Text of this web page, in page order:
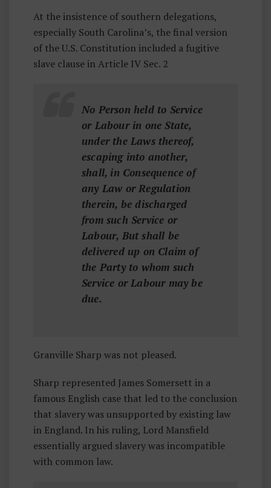
Z
E
D
At the insistence of southern delegations,
especially South Carolina’s, the final version
of the U.S. Constitution included a fugitive
slave clause in Article IV Sec. 2
No Person held to Service
or Labour in one State,
under the Laws thereof,
escaping into another,
shall, in Consequence of
any Law or Regulation
therein, be discharged
from such Service or
Labour, But shall be
delivered up on Claim of
the Party to whom such
Service or Labour may be
due.
Granville Sharp was not pleased.
Sharp represented James Somersett in a
famous English case that led to the conclusion
that slavery was unsupported by existing law
in England. In his ruling, Lord Mansfield
essentially argued slavery was incompatible
with common law.